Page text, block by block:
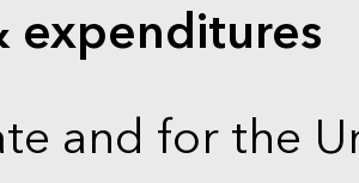
expenditures
and for the